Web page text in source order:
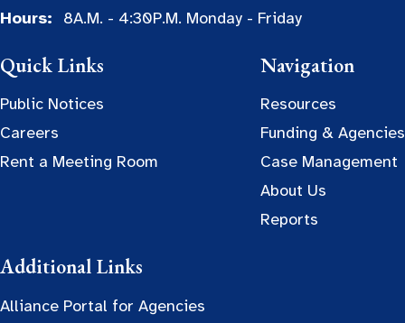
Hours:
8A.M. - 4:30P.M. Monday - Friday
Quick Links
Public Notices
Careers
Rent a Meeting Room
Navigation
Resources
Funding & Agencies
Case Management
About Us
Reports
Additional Links
Alliance Portal for Agencies